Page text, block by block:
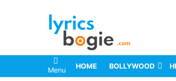
Menu HOME BOLLYWOOD